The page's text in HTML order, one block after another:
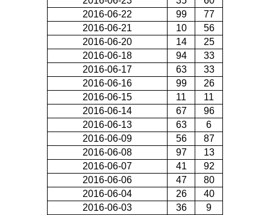
2016-06-22
99
77
2016-06-21
10
56
2016-06-20
14
25
2016-06-18
94
33
2016-06-17
63
33
2016-06-16
99
26
2016-06-15
11
11
2016-06-14
67
96
2016-06-13
63
6
2016-06-09
56
87
2016-06-08
97
13
2016-06-07
41
92
2016-06-06
47
80
2016-06-04
26
40
2016-06-03
36
9